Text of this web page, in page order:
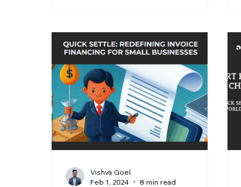
Vishva Goel
Feb 1, 2024
8 min read